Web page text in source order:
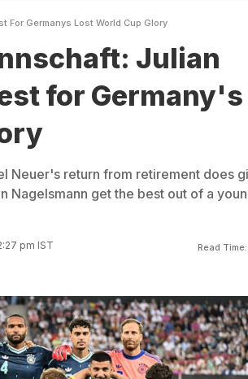
For Germanys Lost World Cup Glory
Julian
for Germany's
Neuer's return from retirement does
Nagelsmann get the best out of a
pm IST Read Time: